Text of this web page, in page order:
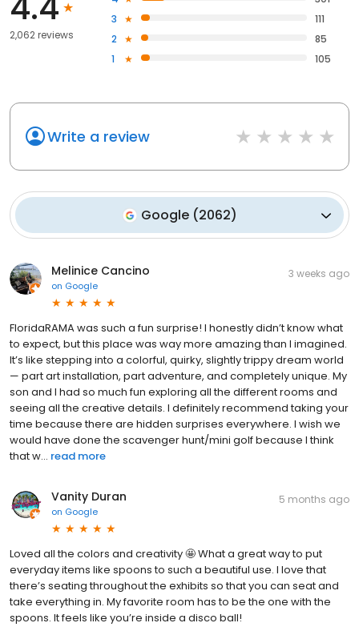
2,062 reviews
3
111
2
85
1
105
Write a review
Google (2062)
Melinice Cancino
on Google
3 weeks ago
FloridaRAMA was such a fun surprise! I honestly didn’t know what
to expect, but this place was way more amazing than I imagined.
It’s like stepping into a colorful, quirky, slightly trippy dream world
— part art installation, part adventure, and completely unique. My
son and I had so much fun exploring all the different rooms and
seeing all the creative details. I definitely recommend taking your
time because there are hidden surprises everywhere. I wish we
would have done the scavenger hunt/mini golf because I think
that w... read more
Vanity Duran
on Google
5 months ago
Loved all the colors and creativity 🤩 What a great way to put
everyday items like spoons to such a beautiful use. I love that
there’s seating throughout the exhibits so that you can seat and
take everything in. My favorite room has to be the one with the
spoons. It feels like you’re inside a disco ball!